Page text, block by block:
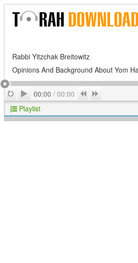
Rabbi Yitzchak Breitowitz
Opinions And Background About Yom
RepeatPlay
00:00 / 00:00 Previous
Playlist